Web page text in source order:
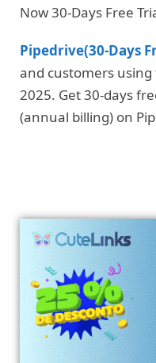
Now 30-Days Free
Pipedrive(30-Days
and customers
2025. Get 30-days
(annual billing) on